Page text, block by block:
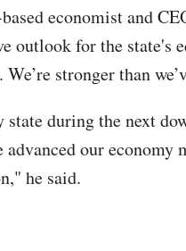
economist and
outlook for the state's
stronger than
state during the next
our economy
he said.